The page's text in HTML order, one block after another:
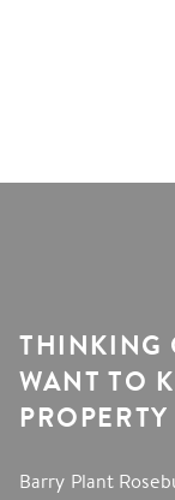
THINKING
WANT TO
Barry Plant